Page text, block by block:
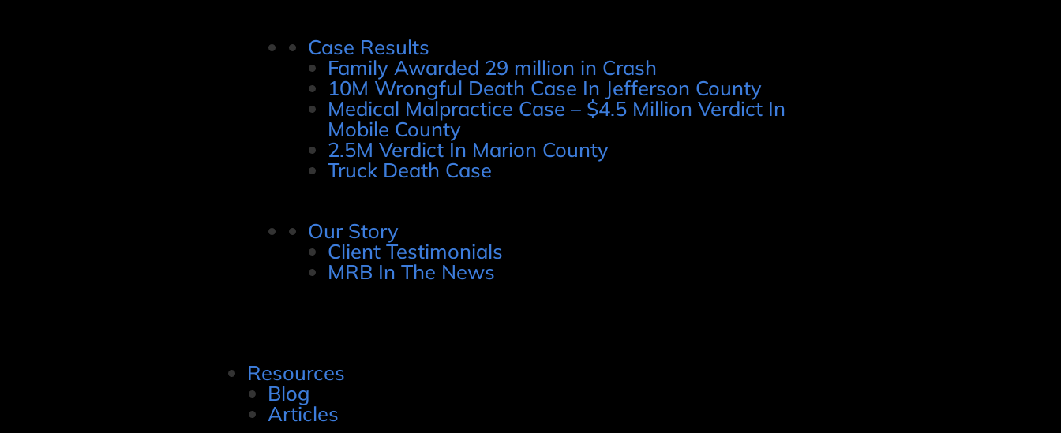
Case Results
Family Awarded 29 million in Crash
10M Wrongful Death Case In Jefferson County
Medical Malpractice Case – $4.5 Million Verdict In
Mobile County
2.5M Verdict In Marion County
Truck Death Case
Our Story
Client Testimonials
MRB In The News
Resources
Blog
Articles